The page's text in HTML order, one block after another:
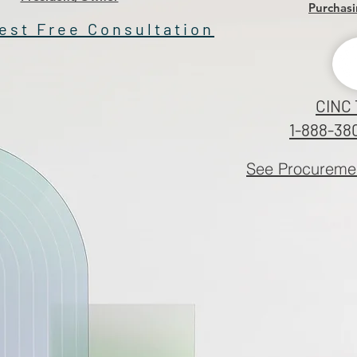
Free Consultation
1-888-
See